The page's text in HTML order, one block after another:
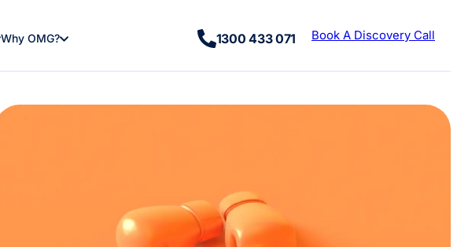
Why OMG? 1300 433 071 Book A Discovery Call